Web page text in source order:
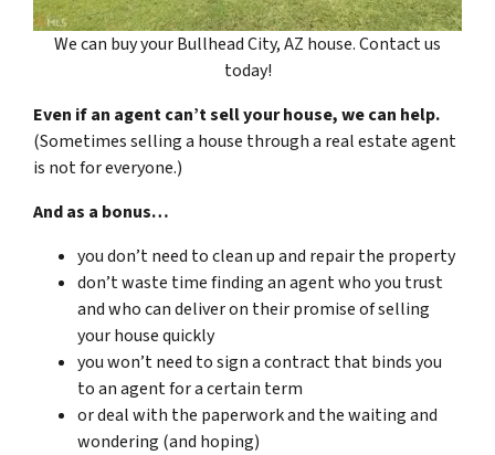
We can buy your Bullhead City, AZ house. Contact us
today!
Even if an agent can’t sell your house, we can help.
(Sometimes selling a house through a real estate agent
is not for everyone.)
And as a bonus…
you don’t need to clean up and repair the property
don’t waste time finding an agent who you trust
and who can deliver on their promise of selling
your house quickly
you won’t need to sign a contract that binds you
to an agent for a certain term
or deal with the paperwork and the waiting and
wondering (and hoping)